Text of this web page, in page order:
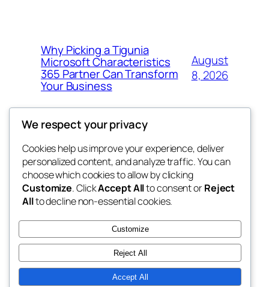
Why Picking a Tigunia
Microsoft Characteristics
365 Partner Can Transform
Your Business
August
8, 2026
My Blog
lang rens
Blog
About
FAQs
Authors
Events
Patterns
We respect your privacy
Cookies help us improve your experience, deliver
personalized content, and analyze traffic. You can
choose which cookies to allow by clicking
Customize. ClickAccept Allto consent orReject
Allto decline non-essential cookies.
Customize
Reject All
Accept All